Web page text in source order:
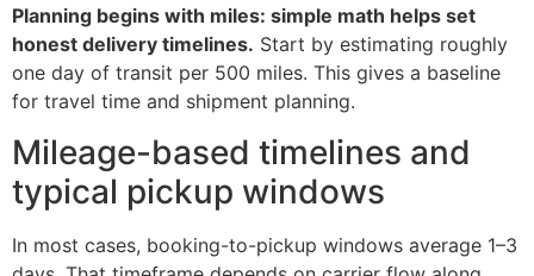
Planning begins with miles: simple math helps set
honest delivery timelines. Start by estimating roughly
one day of transit per 500 miles. This gives a baseline
for travel time and shipment planning.
Mileage-based timelines and
typical pickup windows
In most cases, booking-to-pickup windows average 1–3